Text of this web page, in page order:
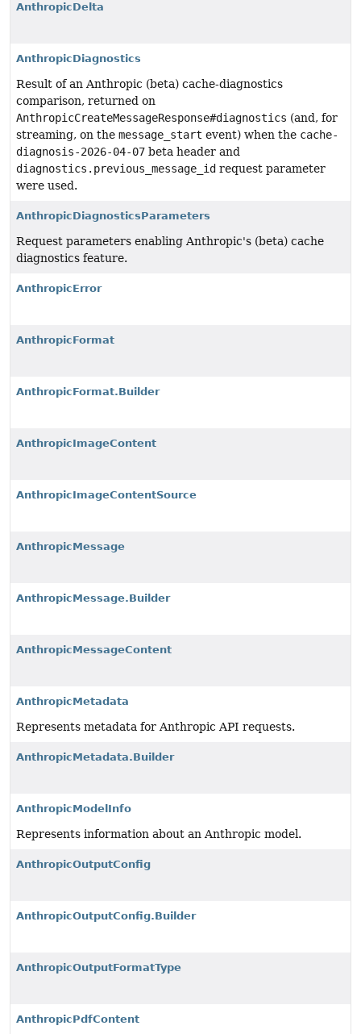
AnthropicDelta
AnthropicDiagnostics
Result of an Anthropic (beta) cache-diagnostics
comparison, returned on
AnthropicCreateMessageResponse#diagnostics (and, for
streaming, on the message_start event) when the cache-
diagnosis-2026-04-07 beta header and
diagnostics.previous_message_id request parameter
were used.
AnthropicDiagnosticsParameters
Request parameters enabling Anthropic's (beta) cache
diagnostics feature.
AnthropicError
AnthropicFormat
AnthropicFormat.Builder
AnthropicImageContent
AnthropicImageContentSource
AnthropicMessage
AnthropicMessage.Builder
AnthropicMessageContent
AnthropicMetadata
Represents metadata for Anthropic API requests.
AnthropicMetadata.Builder
AnthropicModelInfo
Represents information about an Anthropic model.
AnthropicOutputConfig
AnthropicOutputConfig.Builder
AnthropicOutputFormatType
AnthropicPdfContent